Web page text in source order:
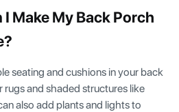
I Make My Back Porch
seating and cushions in your back
and shaded structures like
also add plants and lights to